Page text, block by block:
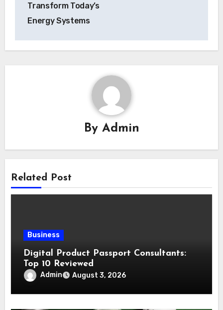
Transform Today’s
Energy Systems
By Admin
Related Post
Business
Digital Product Passport Consultants:
Top 10 Reviewed
Admin August 3, 2026